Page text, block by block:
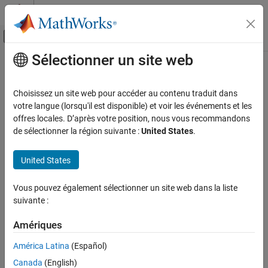
Passer au contenu
Activer/désactiver l'affichage du menu
Accueil de la documentation
Polyspace Bug Finder
Reviewing and Reporting Results
Polyspace Bug Finder Results
Coding Standards
MISRA C++:2008 Rules
ON THIS PAGE
Contenu principal
MISRA C++:2008 Rule 16-6-1
All uses of the #pragma directive shall be documented
Description
All uses of the #pragma directive shall be documented.
Because the behaviors of
intent for a
communicate the developer intent and the expected behavior of a
#pragmadirective, for each of these directives, document:
Sélectionner un site web
Choisissez un site web pour accéder au contenu traduit dans
votre langue (lorsqu'il est disponible) et voir les événements et les
offres locales. D’après votre position, nous vous recommandons
de sélectionner la région suivante :United States.
United States
Vous pouvez également sélectionner un site web dans la liste
suivante :
Amériques
América Latina (Español)
Canada (English)